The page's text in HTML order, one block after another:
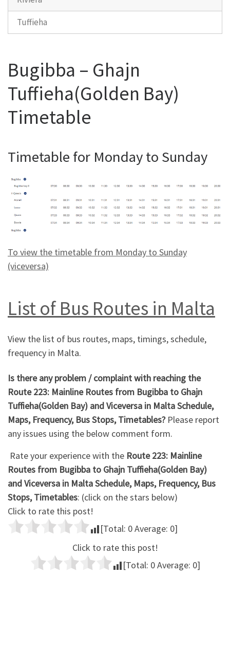
Tuffieha
Bugibba – Ghajn
Tuffieha(Golden Bay)
Timetable
Timetable for Monday to Sunday
To view the timetable from Monday to Sunday
(viceversa)
List of Bus Routes in Malta
View the list of bus routes, maps, timings, schedule,
frequency in Malta.
Is there any problem / complaint with reaching the
Route 223: Mainline Routes from Bugibba to Ghajn
Tuffieha(Golden Bay) and Viceversa in Malta Schedule,
Maps, Frequency, Bus Stops, Timetables?Please report
any issues using the below comment form.
Rate your experience with the Route 223: Mainline
Routes from Bugibba to Ghajn Tuffieha(Golden Bay)
and Viceversa in Malta Schedule, Maps, Frequency, Bus
Stops, Timetables: (click on the stars below)
Click to rate this post!
[Total: 0Average: 0]
Click to rate this post!
[Total: 0Average: 0]